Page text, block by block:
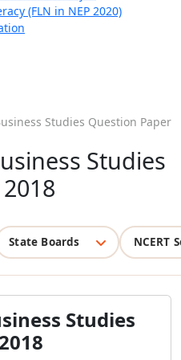
(FLN in NEP 2020)
Studies Question Paper
Studies
State Boards NCERT
Studies